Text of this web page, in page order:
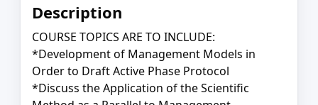
Description
COURSE TOPICS ARE TO INCLUDE:
*Development of Management Models in
Order to Draft Active Phase Protocol
*Discuss the Application of the Scientific